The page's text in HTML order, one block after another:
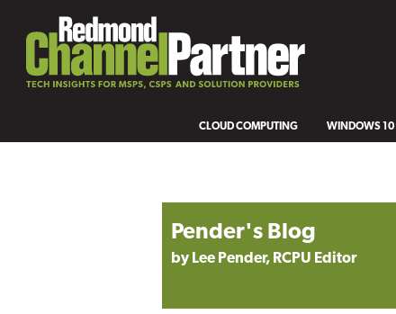
CLOUD COMPUTING WINDOWS 10
Pender's Blog
by Lee Pender, RCPU Editor